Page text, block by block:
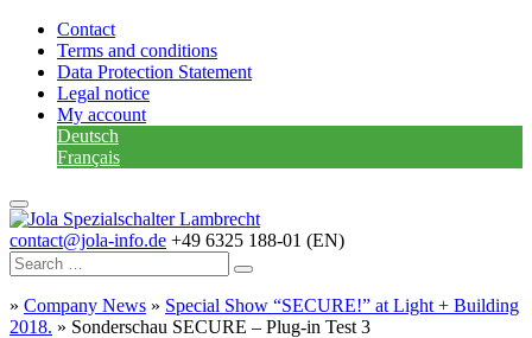
Contact
Terms and conditions
Data Protection Statement
Legal notice
My account
Deutsch
Français
contact@jola-info.de +49 6325 188-01 (EN)
» Company News » Special Show “SECURE!” at Light + Building
2018. » Sonderschau SECURE – Plug-in Test 3